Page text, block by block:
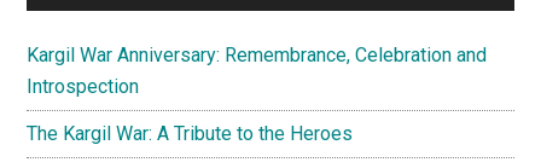
Kargil War Anniversary: Remembrance, Celebration and
Introspection
The Kargil War: A Tribute to the Heroes